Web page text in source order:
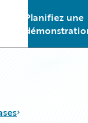
main menu
Planifiez une